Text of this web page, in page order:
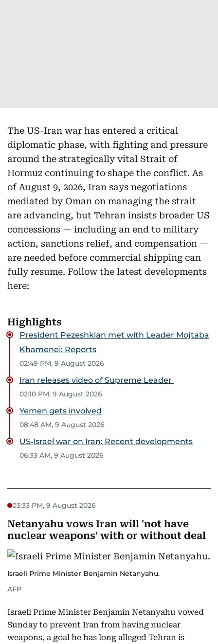
The US-Iran war has entered a critical
diplomatic phase, with fighting and pressure
around the strategically vital Strait of
Hormuz continuing to shape the conflict. As
of August 9, 2026, Iran says negotiations
mediated by Oman on managing the strait
are advancing, but Tehran insists broader US
concessions — including an end to military
action, sanctions relief, and compensation —
are needed before commercial shipping can
fully resume. Follow the latest developments
here:
Highlights
President Pezeshkian met with Leader Mojtaba
Khamenei: Reports
02:49 PM, 9 August 2026
Iran releases video of Supreme Leader
02:10 PM, 9 August 2026
Yemen gets involved
08:48 AM, 9 August 2026
US‑Israel war on Iran: Recent developments
06:33 AM, 9 August 2026
03:33 PM, 9 August 2026
Netanyahu vows Iran will 'not have
nuclear weapons' with or without deal
Israeli Prime Minister Benjamin Netanyahu.
AFP
Israeli Prime Minister Benjamin Netanyahu vowed
Sunday to prevent Iran from having nuclear
weapons, a goal he has long alleged Tehran is